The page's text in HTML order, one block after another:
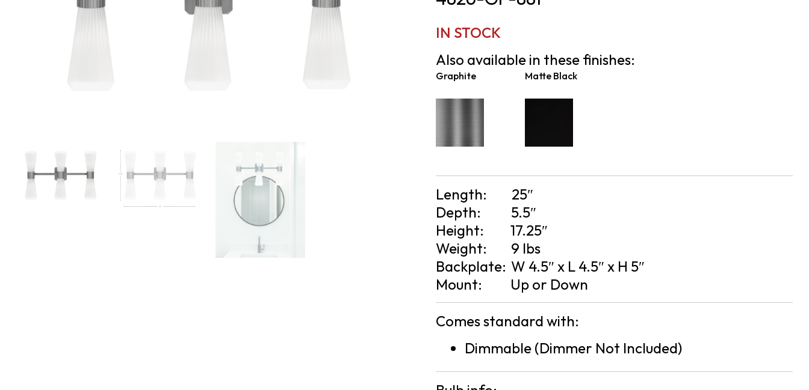
IN STOCK
Also available in these finishes:
Graphite Matte Black
Length:
25″
Depth:
5.5″
Height:
17.25″
Weight:
9 lbs
Backplate: W 4.5″ x L 4.5″ x H 5″
Mount:
Up or Down
Comes standard with:
Dimmable (Dimmer Not Included)